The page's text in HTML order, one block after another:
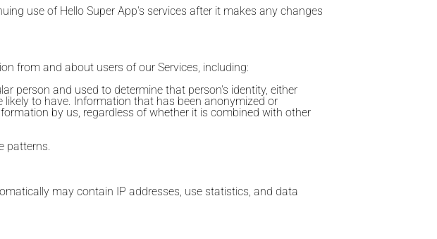
use of Hello Super App's services after it makes any changes
from and about users of our Services, including:
person and used to determine that person's identity, either
to have. Information that has been anonymized or
by us, regardless of whether it is combined with other
patterns.
may contain IP addresses, use statistics, and data